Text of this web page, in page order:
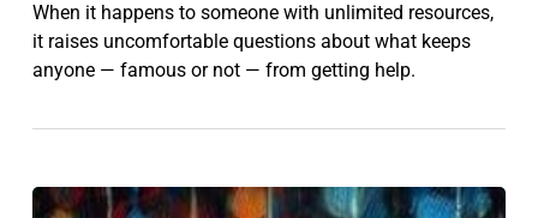
When it happens to someone with unlimited resources,
it raises uncomfortable questions about what keeps
anyone — famous or not — from getting help.
Justin